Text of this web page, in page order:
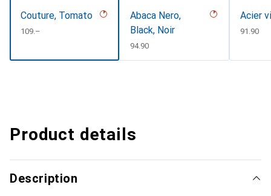
Couture, Tomato
CHF
109.–
Abaca Nero,
Black, Noir
CHF
94.90
Acier
CHF
91.90
Product details
Description